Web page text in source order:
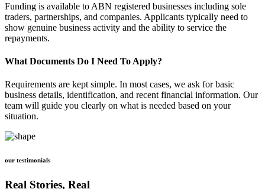
Funding is available to ABN registered businesses including sole
traders, partnerships, and companies. Applicants typically need to
show genuine business activity and the ability to service the
repayments.
What Documents Do I Need To Apply?
Requirements are kept simple. In most cases, we ask for basic
business details, identification, and recent financial information. Our
team will guide you clearly on what is needed based on your
situation.
our testimonials
Real Stories, Real